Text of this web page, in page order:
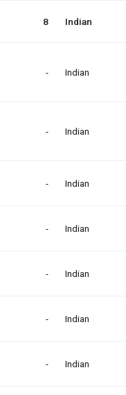
8 Indian
- Indian
- Indian
- Indian
- Indian
- Indian
- Indian
- Indian